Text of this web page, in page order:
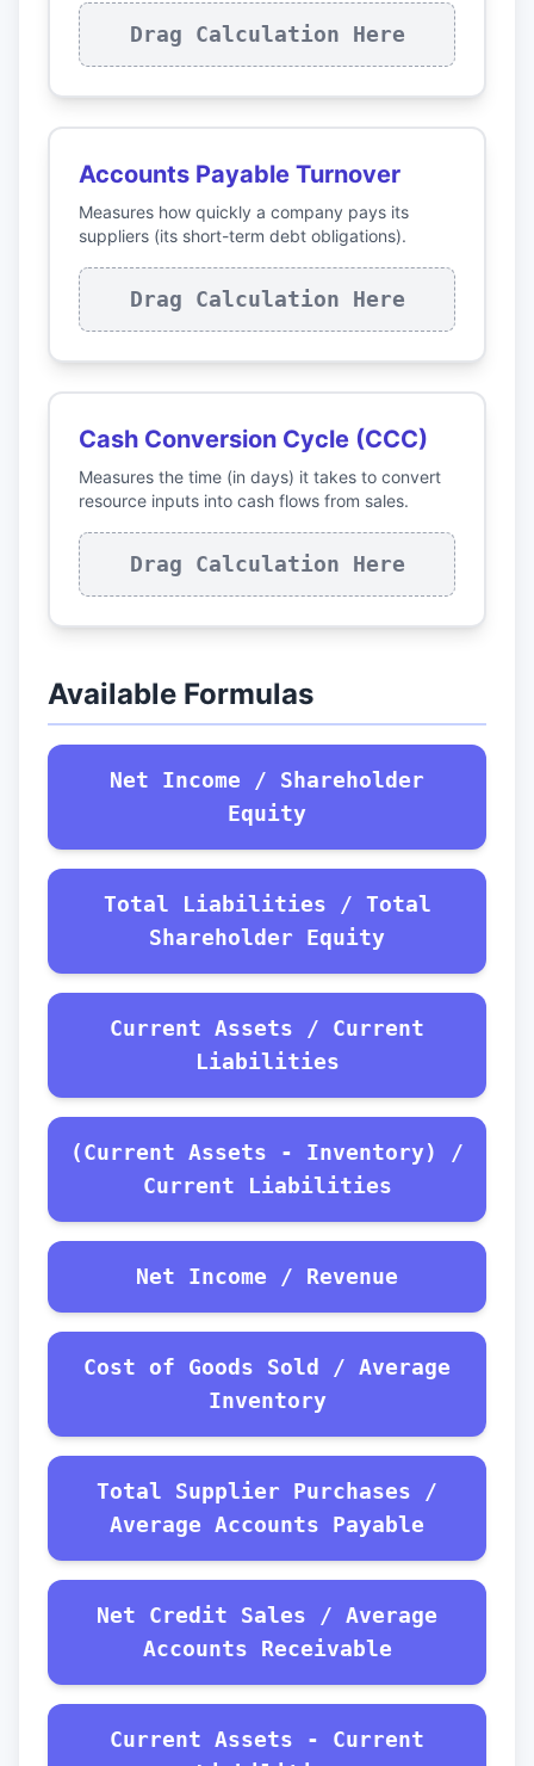
Drag Calculation Here
Accounts Payable Turnover
Measures how quickly a company pays its
suppliers (its short-term debt obligations).
Drag Calculation Here
Cash Conversion Cycle (CCC)
Measures the time (in days) it takes to convert
resource inputs into cash flows from sales.
Drag Calculation Here
Available Formulas
Net Income / Shareholder
Equity
Total Liabilities / Total
Shareholder Equity
Current Assets / Current
Liabilities
(Current Assets - Inventory) /
Current Liabilities
Net Income / Revenue
Cost of Goods Sold / Average
Inventory
Total Supplier Purchases /
Average Accounts Payable
Net Credit Sales / Average
Accounts Receivable
Current Assets - Current